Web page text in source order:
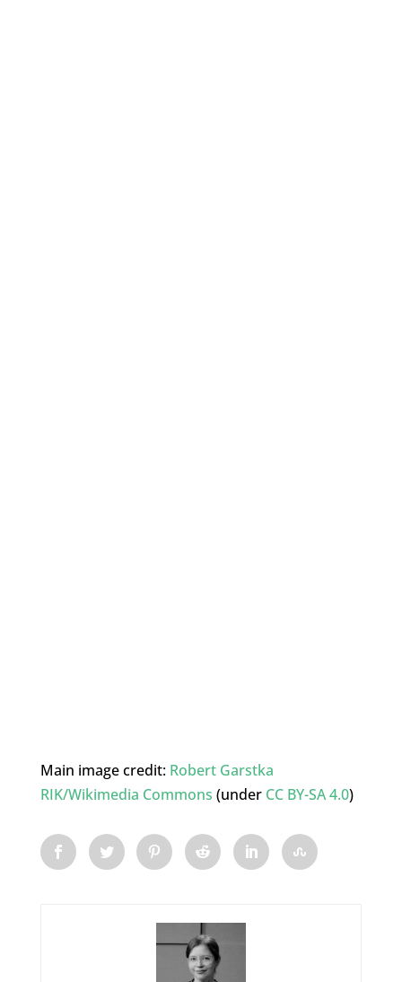
Main image credit: Robert Garstka
RIK/Wikimedia Commons (under CC BY-SA 4.0)